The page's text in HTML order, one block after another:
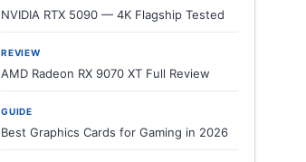
NVIDIA RTX 5090 — 4K Flagship Tested
REVIEW
AMD Radeon RX 9070 XT Full Review
GUIDE
Best Graphics Cards for Gaming in 2026